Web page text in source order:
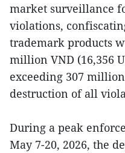
market surveillance
violations,
trademark products
million VND (16,356
exceeding 307
destruction of all
During a peak
May 7-20, 2026, the